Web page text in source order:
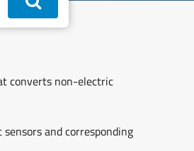
converts non-electric
and corresponding